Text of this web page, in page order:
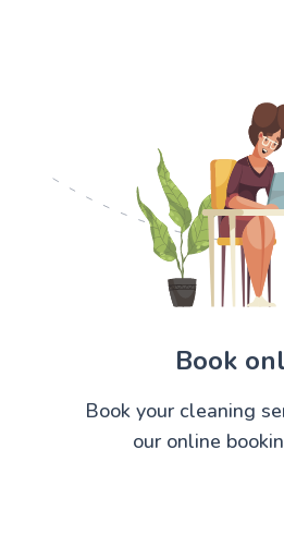
Book
Book your cleaning
our online